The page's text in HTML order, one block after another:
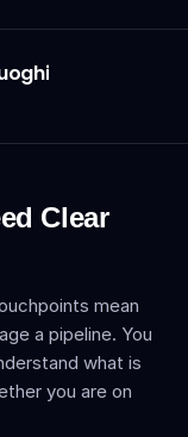
Clear
mean
a pipeline. You
what is
you are on